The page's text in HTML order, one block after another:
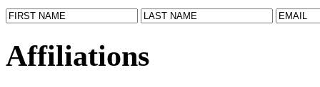
Affiliations